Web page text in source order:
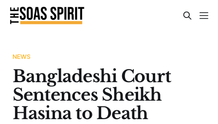
NEWS
Bangladeshi Court
Sentences Sheikh
Hasina to Death